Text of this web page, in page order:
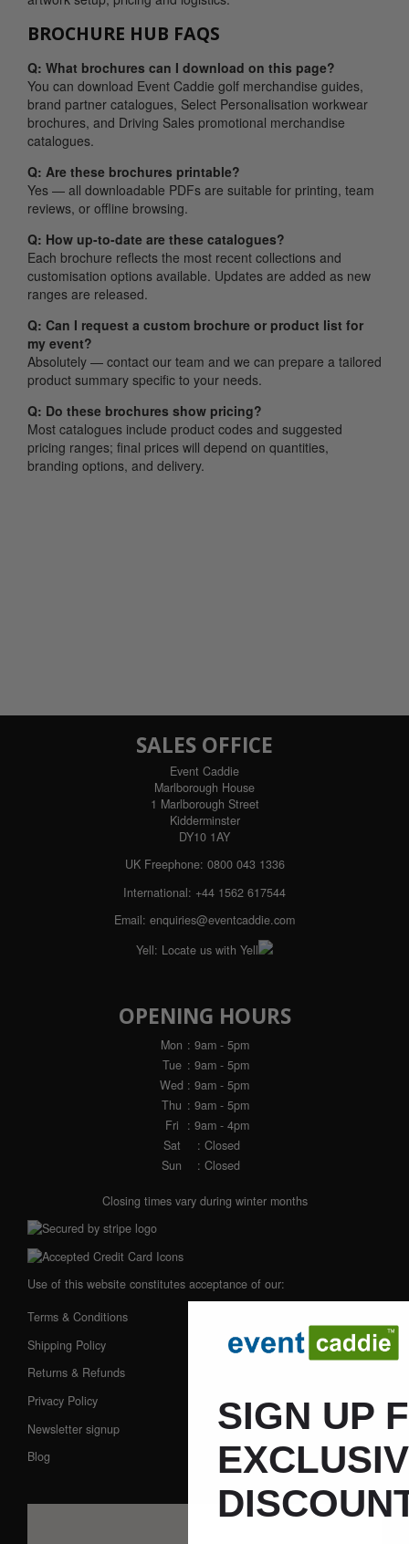
BROCHURE HUB FAQS
Q: What brochures can I download on this page?
You can download Event Caddie golf merchandise guides,
brand partner catalogues, Select Personalisation workwear
brochures, and Driving Sales promotional merchandise
catalogues.
Q: Are these brochures printable?
Yes — all downloadable PDFs are suitable for printing, team
reviews, or offline browsing.
Q: How up-to-date are these catalogues?
Each brochure reflects the most recent collections and
customisation options available. Updates are added as new
ranges are released.
Q: Can I request a custom brochure or product list for
my event?
Absolutely — contact our team and we can prepare a tailored
product summary specific to your needs.
Q: Do these brochures show pricing?
Most catalogues include product codes and suggested
pricing ranges; final prices will depend on quantities,
branding options, and delivery.
SALES OFFICE
Event Caddie
Marlborough House
1 Marlborough Street
Kidderminster
DY10 1AY
UK Freephone: 0800 043 1336
International: +44 1562 617544
Email: enquiries@eventcaddie.com
Yell: Locate us with Yell
OPENING HOURS
Mon : 9am - 5pm
Tue : 9am - 5pm
Wed : 9am - 5pm
Thu : 9am - 5pm
Fri
: 9am - 4pm
Sat
: Closed
Sun
: Closed
Closing times vary during winter months
Use of this website constitutes acceptance of our:
Terms & Conditions
Shipping Policy
Returns & Refunds
Privacy Policy
Newsletter signup
Blog
SIGN UP